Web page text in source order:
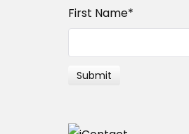
First Name*